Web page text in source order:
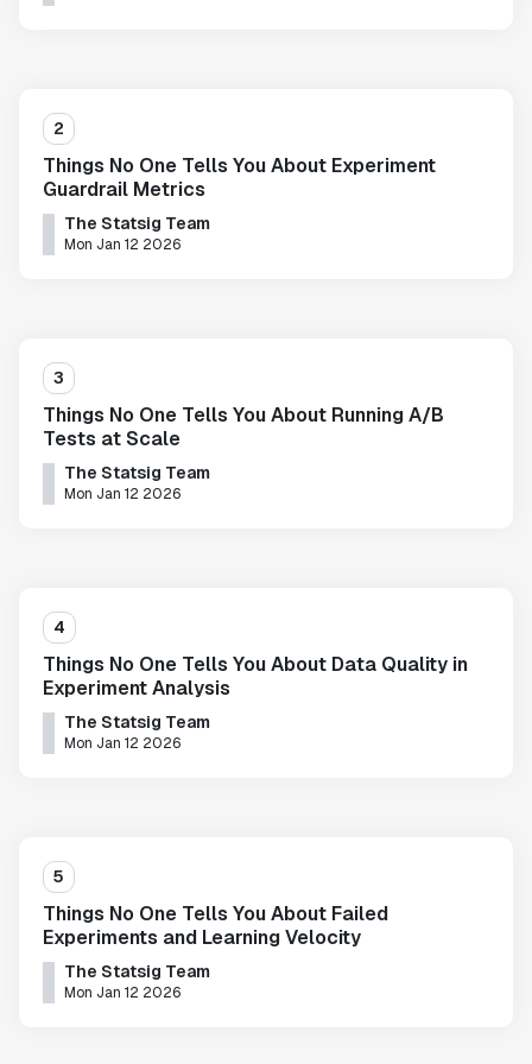
2
Things No One Tells You About Experiment
Guardrail Metrics
The Statsig Team
Mon Jan 12 2026
3
Things No One Tells You About Running A/B
Tests at Scale
The Statsig Team
Mon Jan 12 2026
4
Things No One Tells You About Data Quality in
Experiment Analysis
The Statsig Team
Mon Jan 12 2026
5
Things No One Tells You About Failed
Experiments and Learning Velocity
The Statsig Team
Mon Jan 12 2026